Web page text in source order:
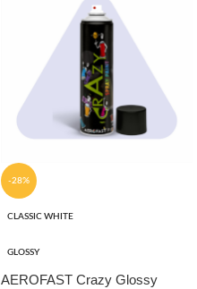
-28%
CLASSIC WHITE
GLOSSY
AEROFAST Crazy Glossy